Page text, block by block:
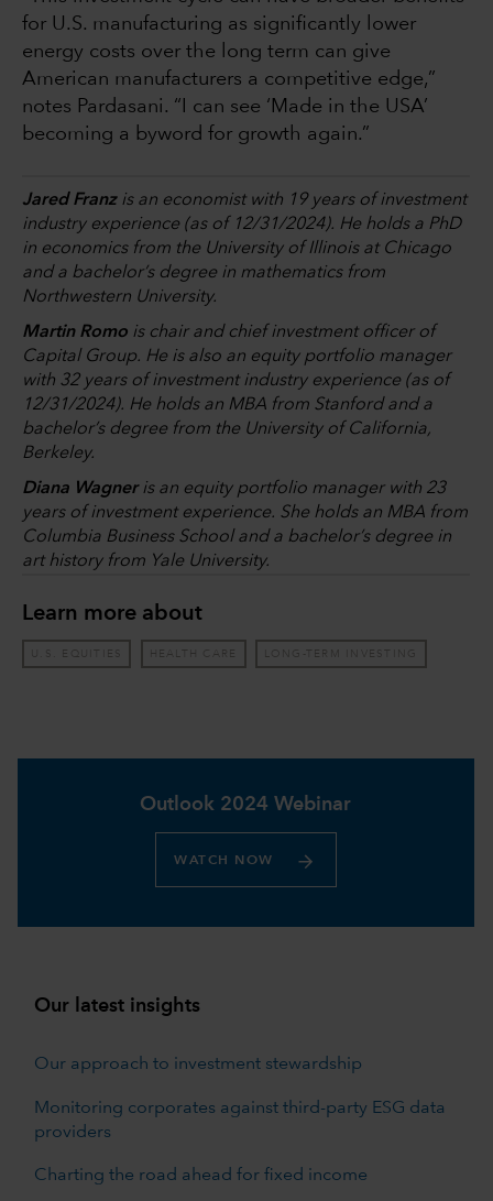
for U.S. manufacturing as significantly lower
energy costs over the long term can give
American manufacturers a competitive edge,”
notes Pardasani. “I can see ‘Made in the USA’
becoming a byword for growth again.”
Jared Franz is an economist with 19 years of investment
industry experience (as of 12/31/2024). He holds a PhD
in economics from the University of Illinois at Chicago
and a bachelor’s degree in mathematics from
Northwestern University.
Martin Romo is chair and chief investment officer of
Capital Group. He is also an equity portfolio manager
with 32 years of investment industry experience (as of
12/31/2024). He holds an MBA from Stanford and a
bachelor’s degree from the University of California,
Berkeley.
Diana Wagneris an equity portfolio manager with 23
years of investment experience. She holds an MBA from
Columbia Business School and a bachelor’s degree in
art history from Yale University.
Learn more about
U.S. EQUITIES HEALTH CARE LONG-TERM INVESTING
Outlook 2024 Webinar
WATCH NOW
Our latest insights
Our approach to investment stewardship
Monitoring corporates against third-party ESG data
providers
Charting the road ahead for fixed income